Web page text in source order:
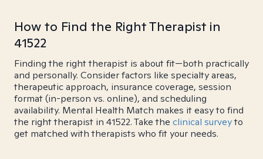
How to Find the Right Therapist in
41522
Finding the right therapist is about fit—both practically
and personally. Consider factors like specialty areas,
therapeutic approach, insurance coverage, session
format (in-person vs. online), and scheduling
availability. Mental Health Match makes it easy to find
the right therapist in 41522. Take the clinical surveyto
get matched with therapists who fit your needs.